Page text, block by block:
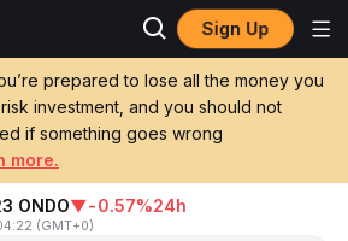
Sign Up
prepared to lose all the money you
investment, and you should not
if something goes wrong
more.
(New Taiwan Dollar) to
ONDO▼-0.57%24h
(GMT+0)